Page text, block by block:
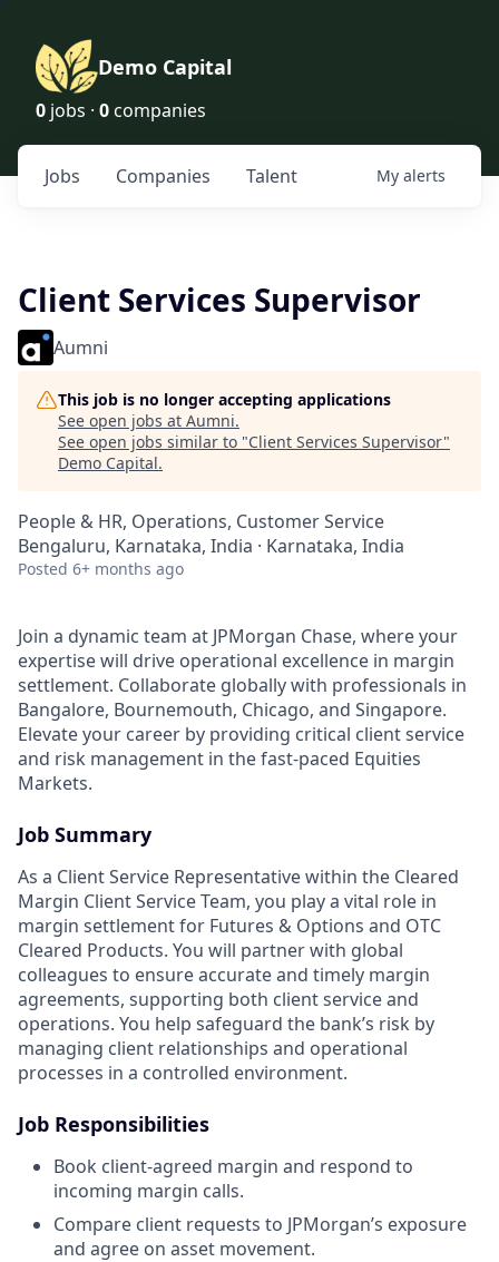
Demo Capital
0 jobs · 0 companies
Jobs Companies Talent My alerts
Client Services Supervisor
Aumni
This job is no longer accepting applications
See open jobs at Aumni.
See open jobs similar to "Client Services Supervisor"
Demo Capital.
People & HR, Operations, Customer Service
Bengaluru, Karnataka, India · Karnataka, India
Posted 6+ months ago
Join a dynamic team at JPMorgan Chase, where your
expertise will drive operational excellence in margin
settlement. Collaborate globally with professionals in
Bangalore, Bournemouth, Chicago, and Singapore.
Elevate your career by providing critical client service
and risk management in the fast-paced Equities
Markets.
Job Summary
As a Client Service Representative within the Cleared
Margin Client Service Team, you play a vital role in
margin settlement for Futures & Options and OTC
Cleared Products. You will partner with global
colleagues to ensure accurate and timely margin
agreements, supporting both client service and
operations. You help safeguard the bank’s risk by
managing client relationships and operational
processes in a controlled environment.
Job Responsibilities
Book client-agreed margin and respond to
incoming margin calls.
Compare client requests to JPMorgan’s exposure
and agree on asset movement.